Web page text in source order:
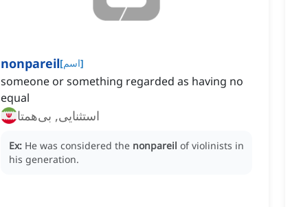
nonpareil[اسم]
someone or something regarded as having no
equal
استثنایی, بی‌همتا
Ex: He was considered the nonpareil of violinists in
his generation.